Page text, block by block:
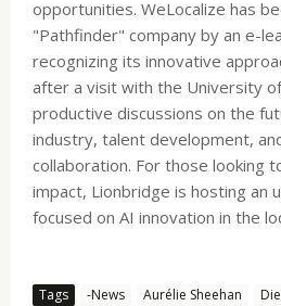
opportunities. WeLocalize has
"Pathfinder" company by an e-
recognizing its innovative
after a visit with the University
productive discussions on the
industry, talent development,
collaboration. For those looking
impact, Lionbridge is hosting an
focused on AI innovation in the
Tags -News Aurélie Sheehan